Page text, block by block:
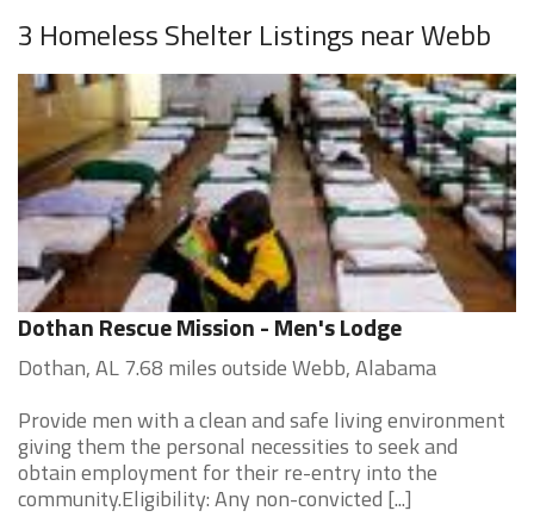
3 Homeless Shelter Listings near Webb
Dothan Rescue Mission - Men's Lodge
Dothan, AL 7.68 miles outside Webb, Alabama
Provide men with a clean and safe living environment
giving them the personal necessities to seek and
obtain employment for their re-entry into the
community.Eligibility: Any non-convicted [...]